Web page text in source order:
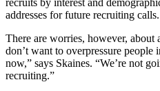
addresses for future recruiting calls.
There are worries, however, about
don’t want to overpressure
now,” says Skaines. “We’re not
recruiting.”